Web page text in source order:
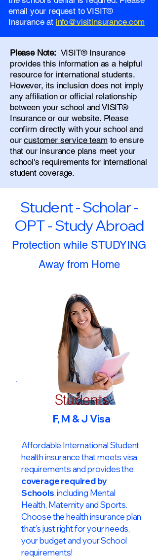
email your request to VISIT®
Insurance at info@visitinsurance.com
Please Note: VISIT® Insurance
provides this information as a helpful
resource for international students.
However, its inclusion does not imply
any affiliation or official relationship
between your school and VISIT®
Insurance or our website. Please
confirm directly with your school and
ourcustomer service team to ensure
that our insurance plans meet your
school's requirements for international
student coverage.
Student - Scholar -
OPT - Study Abroad
Protection while STUDYING
Away from Home
Students
F, M & J Visa
Affordable International Student
health insurance that meets visa
requirements and provides the
coverage required by
Schools, including Mental
Health, Maternity and Sports.
Choose the health insurance plan
that’s just right for your needs,
your budget and your School
requirements!​